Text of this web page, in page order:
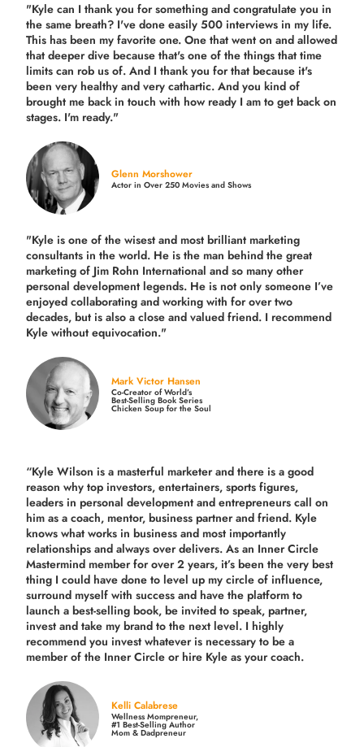
"Kyle can I thank you for something and congratulate you in
the same breath? I've done easily 500 interviews in my life.
This has been my favorite one. One that went on and allowed
that deeper dive because that's one of the things that time
limits can rob us of. And I thank you for that because it's
been very healthy and very cathartic. And you kind of
brought me back in touch with how ready I am to get back on
stages. I'm ready."
Glenn Morshower
Actor in Over 250 Movies and Shows
"Kyle is one of the wisest and mostbrilliant marketing
consultants in the world. He is the man behind the great
marketing of Jim Rohn International and so many other
personal development legends. He is not only someone I’ve
enjoyed collaborating and working with for overtwo
decades, but is also aclose and valued friend. I recommend
Kyle without equivocation."
Mark Victor Hansen
Co-Creator of World’s
Best-Selling Book Series
Chicken Soup for the Soul
“Kyle Wilson is a masterful marketer and there is a good
reason why top investors, entertainers, sports figures,
leaders in personal development and entrepreneurs call on
him as a coach, mentor, business partner and friend. Kyle
knows what works in business and most importantly
relationships and always over delivers. As an Inner Circle
Mastermind member for over 2 years, it’s been the very best
thing I could have done to level up my circle of influence,
surround myself with success and have the platform to
launch a best-selling book, be invited to speak, partner,
invest and take my brand to the next level. I highly
recommend you invest whatever is necessary to be a
member of the Inner Circle or hire Kyle as your coach.
Kelli Calabrese
Wellness Mompreneur,
#1 Best-Selling Author
Mom & Dadpreneur